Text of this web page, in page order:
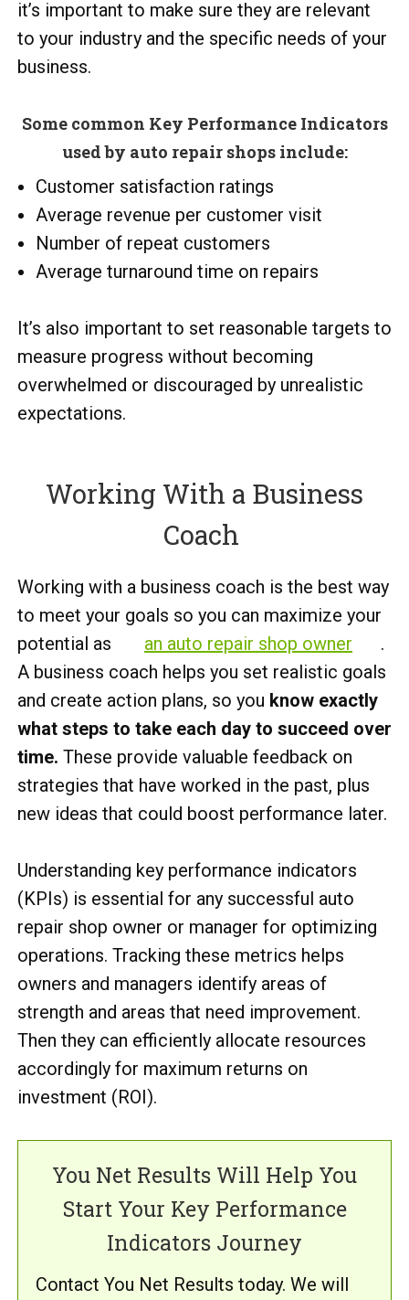
it’s important to make sure they are relevant
to your industry and the specific needs of your
business.
Some common Key Performance Indicators
used by auto repair shops include:
Customer satisfaction ratings
Average revenue per customer visit
Number of repeat customers
Average turnaround time on repairs
It’s also important to set reasonable targets to
measure progress without becoming
overwhelmed or discouraged by unrealistic
expectations.
Working With a Business
Coach
Working with a business coach is the best way
to meet your goals so you can maximize your
potential as
an auto repair shop owner
.
A business coach helps you set realistic goals
and create action plans, so you know exactly
what steps to take each day to succeed over
time. These provide valuable feedback on
strategies that have worked in the past, plus
new ideas that could boost performance later.
Understanding key performance indicators
(KPIs) is essential for any successful auto
repair shop owner or manager for optimizing
operations. Tracking these metrics helps
owners and managers identify areas of
strength and areas that need improvement.
Then they can efficiently allocate resources
accordingly for maximum returns on
investment (ROI).
You Net Results Will Help You
Start Your Key Performance
Indicators Journey
Contact You Net Results today. We will